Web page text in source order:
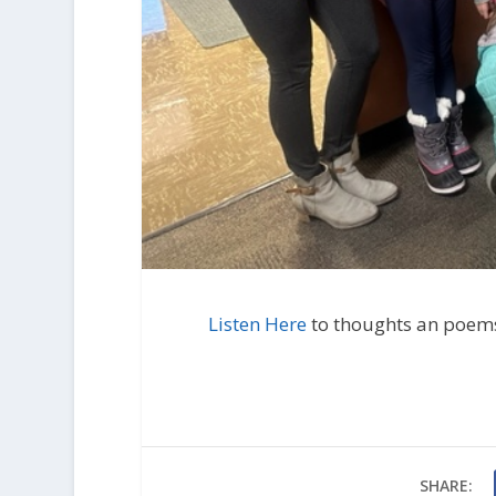
Listen Hereto thoughts an
SHARE: